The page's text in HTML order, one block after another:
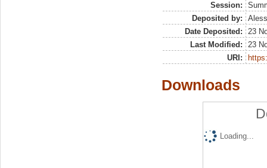
Session:
Deposited by:
Date Deposited:
23
Last Modified:
23
URI:
Downloads
Loading...